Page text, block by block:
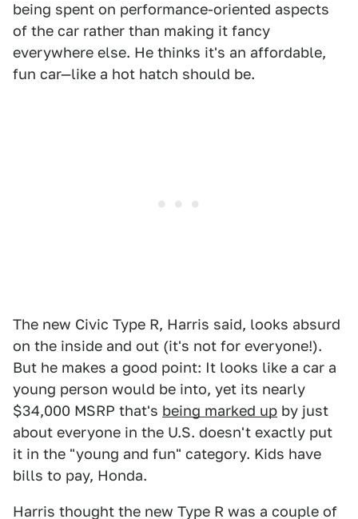
being spent on performance-oriented aspects
of the car rather than making it fancy
everywhere else. He thinks it's an affordable,
fun car—like a hot hatch should be.
The new Civic Type R, Harris said, looks absurd
on the inside and out (it's not for everyone!).
But he makes a good point: It looks like a car a
young person would be into, yet its nearly
$34,000 MSRP that's being marked up by just
about everyone in the U.S. doesn't exactly put
it in the "young and fun" category. Kids have
bills to pay, Honda.
Harris thought the new Type R was a couple of